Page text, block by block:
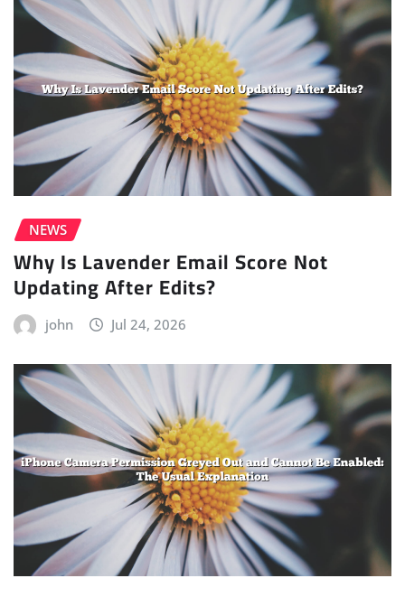
NEWS
Why Is Lavender Email Score Not
Updating After Edits?
john Jul 24, 2026